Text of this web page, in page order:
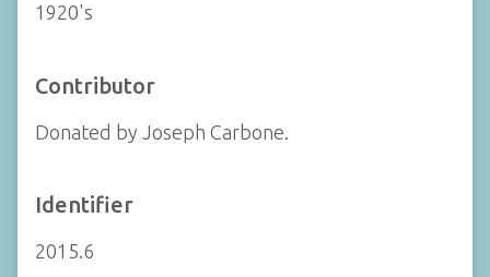
1920's
Contributor
Donated by Joseph Carbone.
Identifier
2015.6